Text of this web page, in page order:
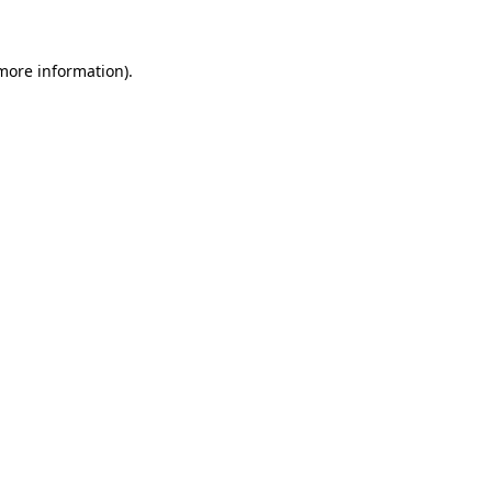
information).